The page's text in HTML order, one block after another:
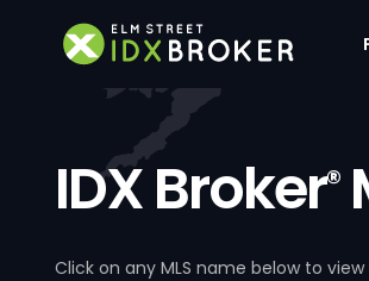
IDX Broker®
Click on any MLS name below to